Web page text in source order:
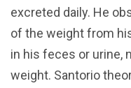
excreted daily. He
of the weight from
in his feces or urine,
weight. Santorio